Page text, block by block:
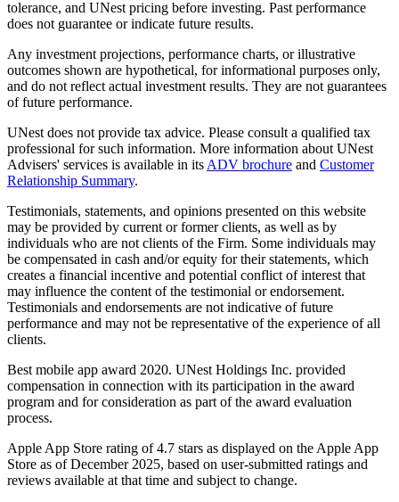
tolerance, and UNest pricing before investing. Past performance
does not guarantee or indicate future results.
Any investment projections, performance charts, or illustrative
outcomes shown are hypothetical, for informational purposes only,
and do not reflect actual investment results. They are not guarantees
of future performance.
UNest does not provide tax advice. Please consult a qualified tax
professional for such information. More information about UNest
Advisers' services is available in its ADV brochure and Customer
Relationship Summary.
Testimonials, statements, and opinions presented on this website
may be provided by current or former clients, as well as by
individuals who are not clients of the Firm. Some individuals may
be compensated in cash and/or equity for their statements, which
creates a financial incentive and potential conflict of interest that
may influence the content of the testimonial or endorsement.
Testimonials and endorsements are not indicative of future
performance and may not be representative of the experience of all
clients.
Best mobile app award 2020. UNest Holdings Inc. provided
compensation in connection with its participation in the award
program and for consideration as part of the award evaluation
process.
Apple App Store rating of 4.7 stars as displayed on the Apple App
Store as of December 2025, based on user-submitted ratings and
reviews available at that time and subject to change.